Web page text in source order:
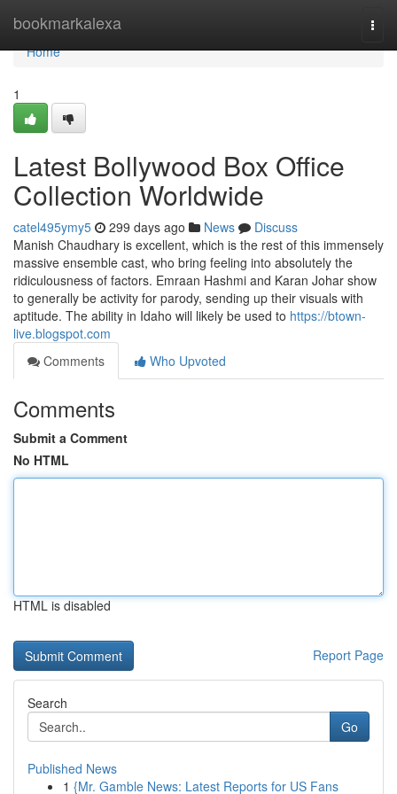
bookmarkalexa
Home
Home
1
Latest Bollywood Box Office
Collection Worldwide
catel495ymy5 299 days ago News
Discuss
Manish Chaudhary is excellent, which is the rest of this immensely
massive ensemble cast, who bring feeling into absolutely the
ridiculousness of factors. Emraan Hashmi and Karan Johar show
to generally be activity for parody, sending up their visuals with
aptitude. The ability in Idaho will likely be used to https://btown-
live.blogspot.com
Comments
Who Upvoted
Comments
Submit a Comment
No HTML
HTML is disabled
Report Page
Search
Go
Published News
1 {Mr. Gamble News: Latest Reports for US Fans